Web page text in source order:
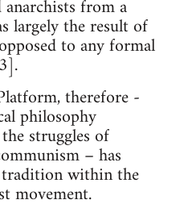
from a
largely the result of
to any formal
therefore -
philosophy
struggles of
– has
tradition within the
movement.